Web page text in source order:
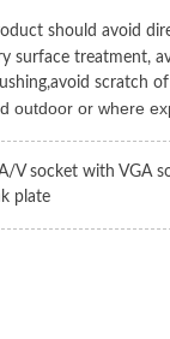
should avoid
surface treatment,
scratch
outdoor or where
V socket with VGA
plate